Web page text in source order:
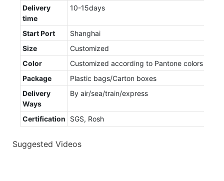
Delivery
time
10-15days
Start Port
Shanghai
Size
Customized
Color
Customized according to Pantone colors
Package
Plastic bags/Carton boxes
Delivery
Ways
By air/sea/train/express
Certification SGS, Rosh
Suggested Videos